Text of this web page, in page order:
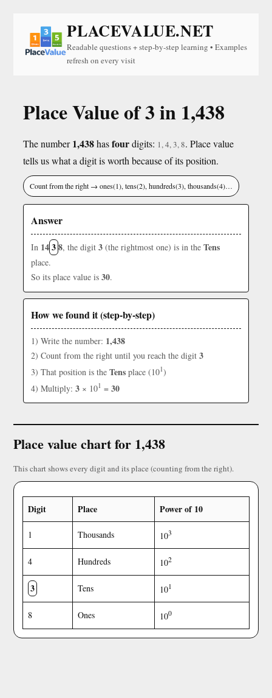
PLACEVALUE.NET
Readable questions + step-by-step learning • Examples
refresh on every visit
Place Value of 3 in 1,438
The number1,438hasfourdigits: 1, 4, 3, 8. Place value
tells us what a digit is worth because of its position.
Count from the right → ones(1), tens(2), hundreds(3), thousands(4)…
Answer
In 1438, the digit 3 (the rightmost one) is in the Tens
place.
So its place value is 30.
How we found it (step-by-step)
1) Write the number: 1,438
2) Count from the right until you reach the digit 3
3) That position is the Tens place (101)
4) Multiply: 3 × 101 = 30
Place value chart for 1,438
This chart shows every digit and its place (counting from the right).
Digit Place Power of 10
1 Thousands 103
4 Hundreds 102
3 Tens 101
8 Ones 100